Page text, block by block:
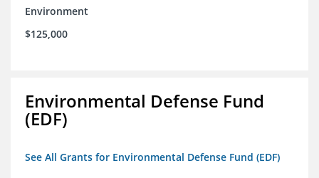
Environment
$125,000
Environmental Defense Fund
(EDF)
See All Grants for Environmental Defense Fund (EDF)